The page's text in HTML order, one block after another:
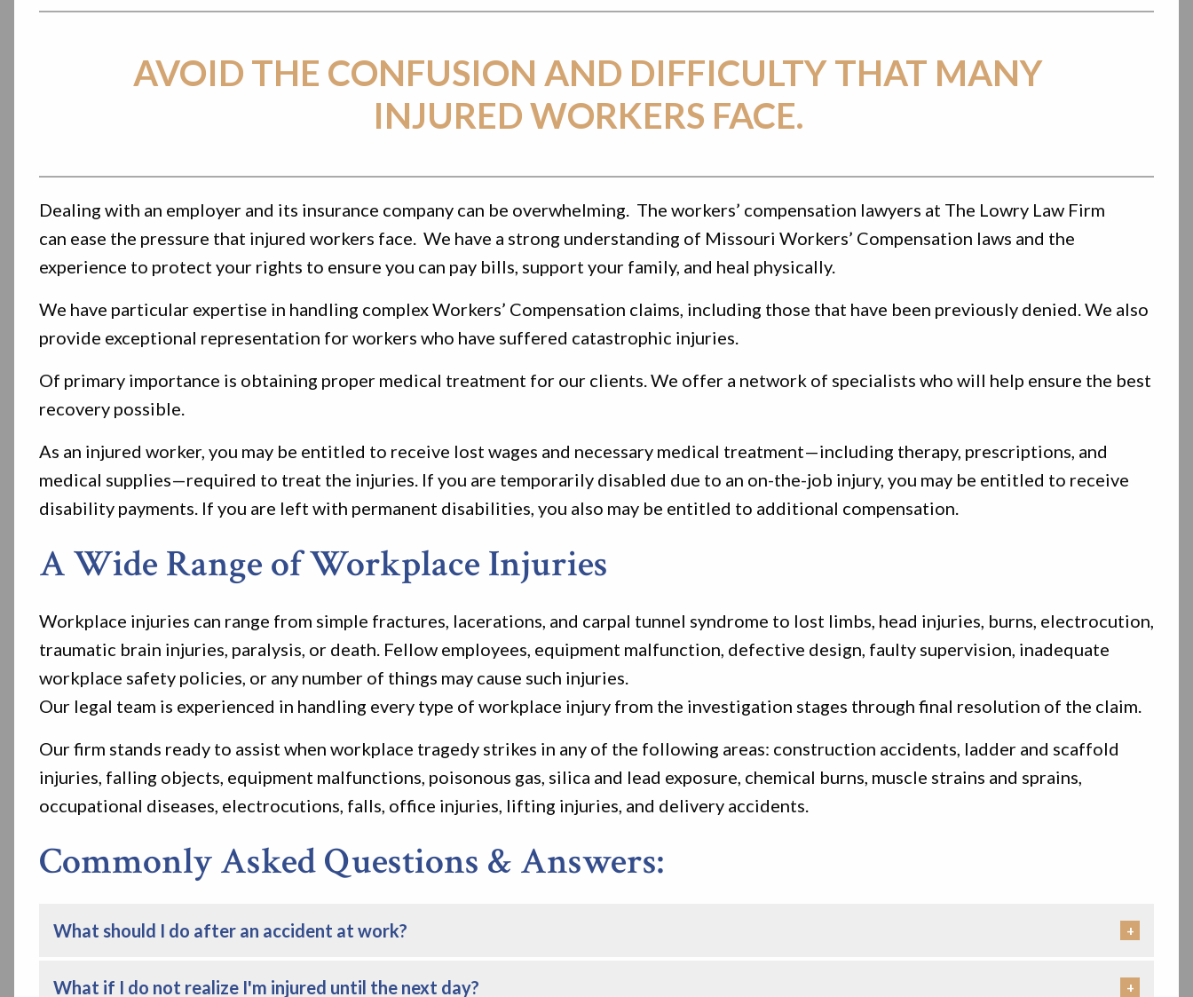
AVOID THE CONFUSION AND DIFFICULTY THAT MANY
INJURED WORKERS FACE.
Dealing with an employer and its insurance company can be overwhelming. The workers’ compensation lawyers at The Lowry Law Firm
can ease the pressure that injured workers face. We have a strong understanding of Missouri Workers’ Compensation laws and the
experience to protect your rights to ensure you can pay bills, support your family, and heal physically.
We have particular expertise in handling complex Workers’ Compensation claims, including those that have been previously denied. We also
provide exceptional representation for workers who have suffered catastrophic injuries.
Of primary importance is obtaining proper medical treatment for our clients. We offer a network of specialists who will help ensure the best
recovery possible.
As an injured worker, you may be entitled to receive lost wages and necessary medical treatment—including therapy, prescriptions, and
medical supplies—required to treat the injuries. If you are temporarily disabled due to an on-the-job injury, you may be entitled to receive
disability payments. If you are left with permanent disabilities, you also may be entitled to additional compensation.
A Wide Range of Workplace Injuries
Workplace injuries can range from simple fractures, lacerations, and carpal tunnel syndrome to lost limbs, head injuries, burns, electrocution,
traumatic brain injuries, paralysis, or death. Fellow employees, equipment malfunction, defective design, faulty supervision, inadequate
workplace safety policies, or any number of things may cause such injuries.
Our legal team is experienced in handling every type of workplace injury from the investigation stages through final resolution of the claim.
Our firm stands ready to assist when workplace tragedy strikes in any of the following areas: construction accidents, ladder and scaffold
injuries, falling objects, equipment malfunctions, poisonous gas, silica and lead exposure, chemical burns, muscle strains and sprains,
occupational diseases, electrocutions, falls, office injuries, lifting injuries, and delivery accidents.
Commonly Asked Questions & Answers:
What should I do after an accident at work?
What if I do not realize I'm injured until the next day?